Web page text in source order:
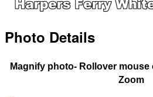
Photo Details
Magnify photo- Rollover
Zoom